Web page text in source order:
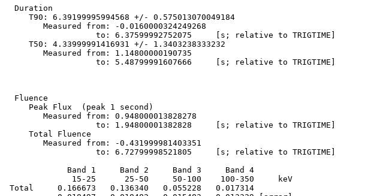
  Duration
     T90: 6.39199995994568 +/- 0.575013070049184
        Measured from: -0.0160000324249268
                   to: 6.37599992752075     [s; relative to TRIGTIME]
     T50: 4.33999991416931 +/- 1.3403238333232
        Measured from: 1.14800000190735
                   to: 5.48799991607666     [s; relative to TRIGTIME]
  Fluence
     Peak Flux  (peak 1 second)
        Measured from: 0.948000013828278
                   to: 1.94800001382828     [s; relative to TRIGTIME]
     Total Fluence
        Measured from: -0.431999981403351
                   to: 6.72799998521805     [s; relative to TRIGTIME]
             Band 1     Band 2     Band 3     Band 4
              15-25      25-50     50-100    100-350     keV
Total     0.166673   0.136340   0.055228   0.017314